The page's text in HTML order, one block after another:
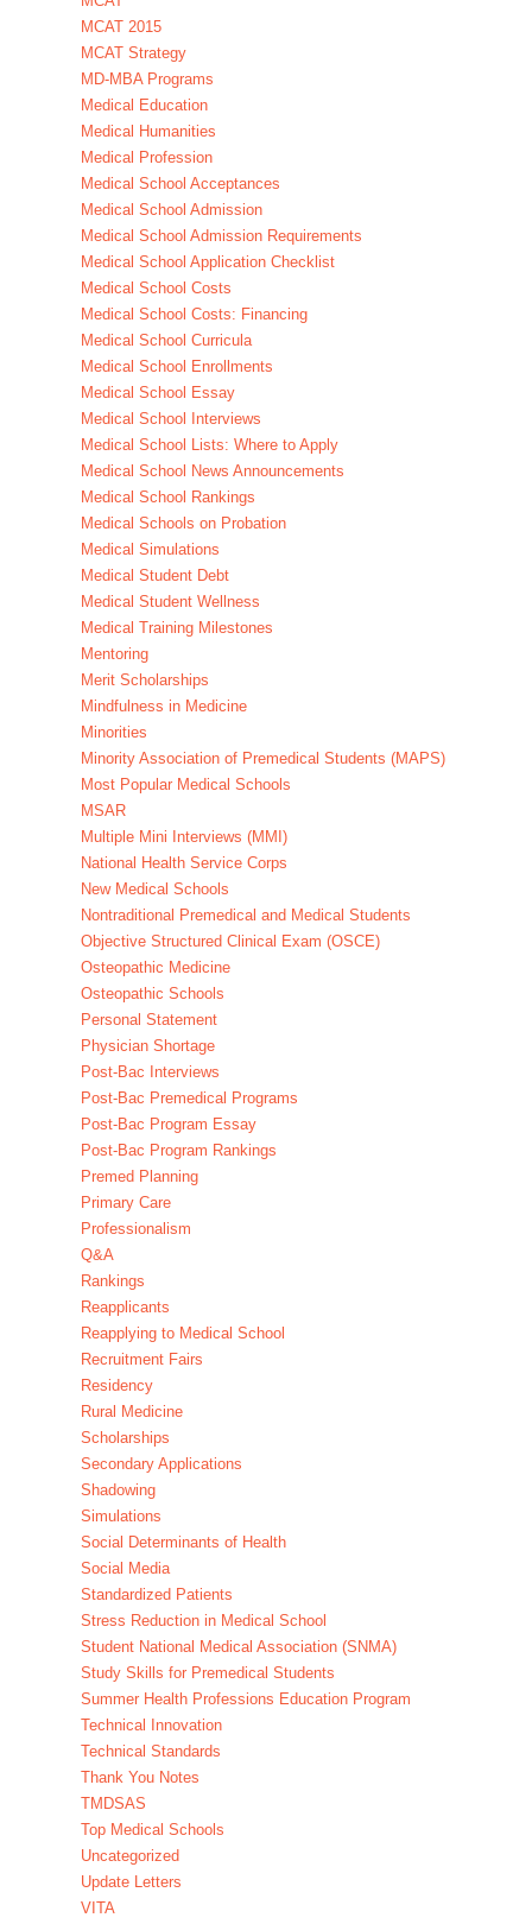
MCAT 2015
MCAT Strategy
MD-MBA Programs
Medical Education
Medical Humanities
Medical Profession
Medical School Acceptances
Medical School Admission
Medical School Admission Requirements
Medical School Application Checklist
Medical School Costs
Medical School Costs: Financing
Medical School Curricula
Medical School Enrollments
Medical School Essay
Medical School Interviews
Medical School Lists: Where to Apply
Medical School News Announcements
Medical School Rankings
Medical Schools on Probation
Medical Simulations
Medical Student Debt
Medical Student Wellness
Medical Training Milestones
Mentoring
Merit Scholarships
Mindfulness in Medicine
Minorities
Minority Association of Premedical Students (MAPS)
Most Popular Medical Schools
MSAR
Multiple Mini Interviews (MMI)
National Health Service Corps
New Medical Schools
Nontraditional Premedical and Medical Students
Objective Structured Clinical Exam (OSCE)
Osteopathic Medicine
Osteopathic Schools
Personal Statement
Physician Shortage
Post-Bac Interviews
Post-Bac Premedical Programs
Post-Bac Program Essay
Post-Bac Program Rankings
Premed Planning
Primary Care
Professionalism
Q&A
Rankings
Reapplicants
Reapplying to Medical School
Recruitment Fairs
Residency
Rural Medicine
Scholarships
Secondary Applications
Shadowing
Simulations
Social Determinants of Health
Social Media
Standardized Patients
Stress Reduction in Medical School
Student National Medical Association (SNMA)
Study Skills for Premedical Students
Summer Health Professions Education Program
Technical Innovation
Technical Standards
Thank You Notes
TMDSAS
Top Medical Schools
Uncategorized
Update Letters
VITA